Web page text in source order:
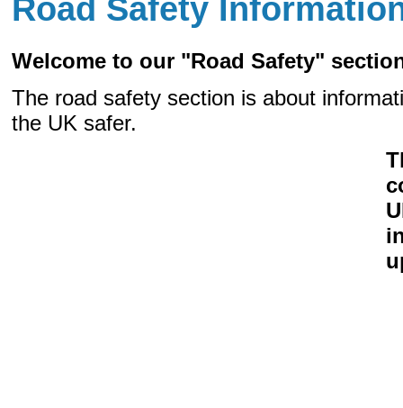
Road Safety
Welcome to our "Road Safety"
The road safety section is about
the UK safer.